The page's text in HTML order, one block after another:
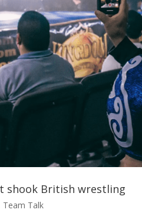
shook British wrestling
Team Talk